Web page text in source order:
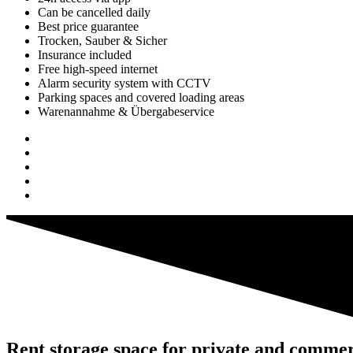
Can be cancelled daily
Best price guarantee
Trocken, Sauber & Sicher
Insurance included
Free high-speed internet
Alarm security system with CCTV
Parking spaces and covered loading areas
Warenannahme & Übergabeservice
Rent storage space for private and